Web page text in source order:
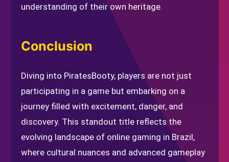
understanding of their own heritage.
Conclusion
Diving into PiratesBooty, players are not just
participating in a game but embarking on a
journey filled with excitement, danger, and
discovery. This standout title reflects the
evolving landscape of online gaming in Brazil,
where cultural nuances and advanced gameplay